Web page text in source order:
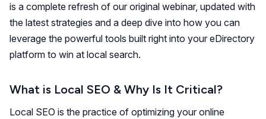
is a complete refresh of our original webinar, updated with
the latest strategies and a deep dive into how you can
leverage the powerful tools built right into your eDirectory
platform to win at local search.
What is Local SEO & Why Is It Critical?
Local SEO is the practice of optimizing your online